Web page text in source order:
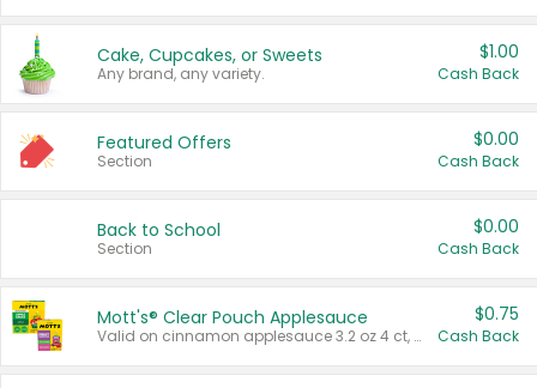
Cake, Cupcakes, or Sweets
Any brand, any variety.
$1.00
Cash Back
Featured Offers
Section
$0.00
Cash Back
Back to School
Section
$0.00
Cash Back
Mott's® Clear Pouch Applesauce
Valid on cinnamon applesauce 3.2 oz 4 ct, applesauce 3.2 oz 4 ct, no sugar added applesauce 3.2 oz 4 ct, or fruit smoothie mixed berry 4.2 oz 4 ct.
$0.75
Cash Back